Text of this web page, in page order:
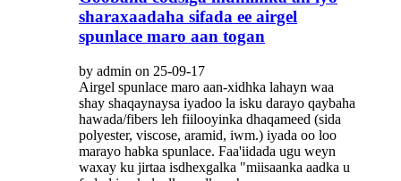
sharaxaadaha sifada ee airgel
spunlace maro aan togan
by admin on 25-09-17
Airgel spunlace maro aan-xidhka lahayn waa
shay shaqaynaysa iyadoo la isku darayo qaybaha
hawada/fibers leh fiilooyinka dhaqameed (sida
polyester, viscose, aramid, iwm.) iyada oo loo
marayo habka spunlace. Faa'iidada ugu weyn
waxay ku jirtaa isdhexgalka "miisaanka aadka u